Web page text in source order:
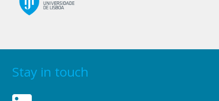
Stay in touch